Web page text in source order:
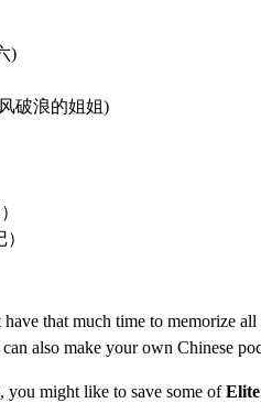
)
破浪的姐姐)
that much time to memorize
also make your own Chinese
you might like to save some of